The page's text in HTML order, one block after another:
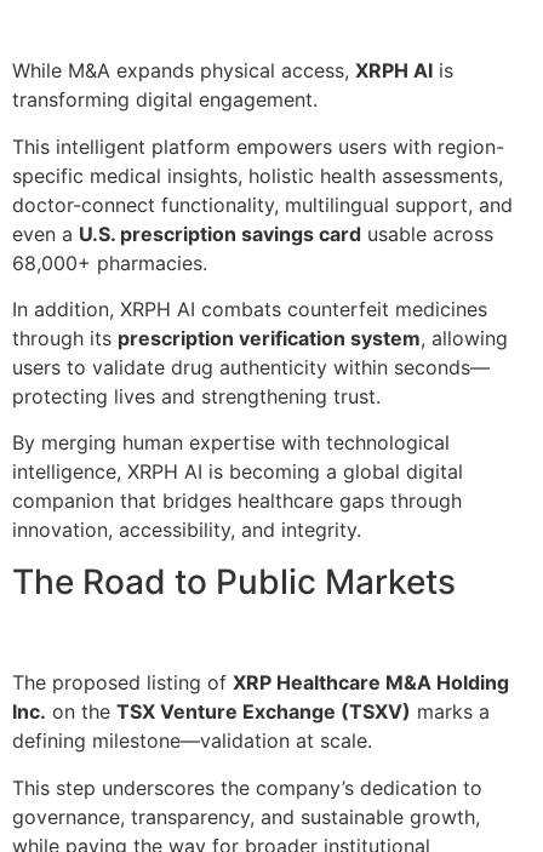
While M&A expands physical access, XRPH AI is
transforming digital engagement.
This intelligent platform empowers users with region-
specific medical insights, holistic health assessments,
doctor-connect functionality, multilingual support, and
even a U.S. prescription savings card usable across
68,000+ pharmacies.
In addition, XRPH AI combats counterfeit medicines
through its prescription verification system, allowing
users to validate drug authenticity within seconds—
protecting lives and strengthening trust.
By merging human expertise with technological
intelligence, XRPH AI is becoming a global digital
companion that bridges healthcare gaps through
innovation, accessibility, and integrity.
The Road to Public Markets
The proposed listing of XRP Healthcare M&A Holding
Inc. on the TSX Venture Exchange (TSXV) marks a
defining milestone—validation at scale.
This step underscores the company’s dedication to
governance, transparency, and sustainable growth,
while paving the way for broader institutional